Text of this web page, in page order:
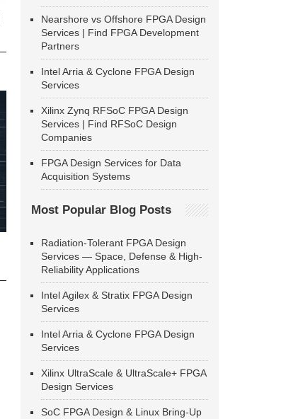
Nearshore vs Offshore FPGA Design
Services | Find FPGA Development
Partners
Intel Arria & Cyclone FPGA Design
Services
Xilinx Zynq RFSoC FPGA Design
Services | Find RFSoC Design
Companies
FPGA Design Services for Data
Acquisition Systems
Most Popular Blog Posts
Radiation-Tolerant FPGA Design
Services — Space, Defense & High-
Reliability Applications
Intel Agilex & Stratix FPGA Design
Services
Intel Arria & Cyclone FPGA Design
Services
Xilinx UltraScale & UltraScale+ FPGA
Design Services
SoC FPGA Design & Linux Bring-Up